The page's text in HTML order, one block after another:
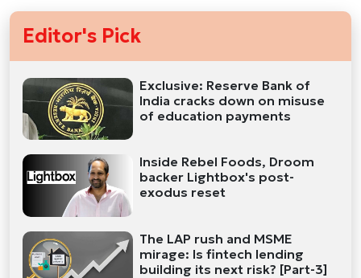
Editor's Pick
Exclusive: Reserve Bank of
India cracks down on misuse
of education payments
Inside Rebel Foods, Droom
backer Lightbox's post-
exodus reset
The LAP rush and MSME
mirage: Is fintech lending
building its next risk? [Part-3]